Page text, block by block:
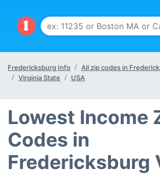
Fredericksburg Info
All zip codes in
Virginia State
USA
Lowest Income
Codes in
Fredericksburg